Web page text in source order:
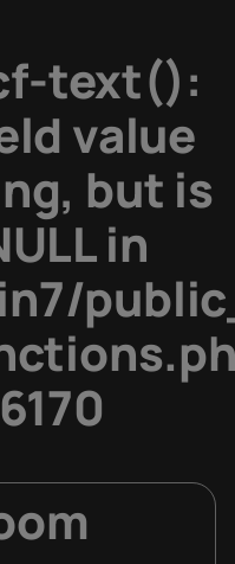
text():
value
but is
in
6170